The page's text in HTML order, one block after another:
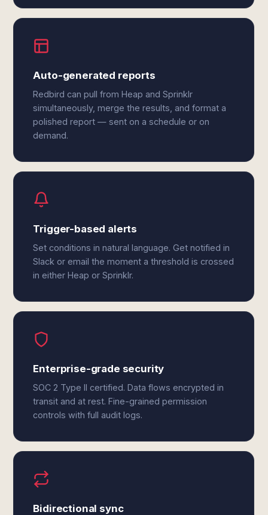
Auto-generated reports
Redbird can pull from Heap and Sprinklr
simultaneously, merge the results, and format a
polished report — sent on a schedule or on
demand.
Trigger-based alerts
Set conditions in natural language. Get notified in
Slack or email the moment a threshold is crossed
in either Heap or Sprinklr.
Enterprise-grade security
SOC 2 Type II certified. Data flows encrypted in
transit and at rest. Fine-grained permission
controls with full audit logs.
Bidirectional sync